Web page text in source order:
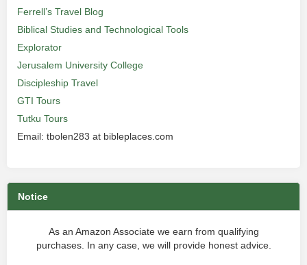
Ferrell’s Travel Blog
Biblical Studies and Technological Tools
Explorator
Jerusalem University College
Discipleship Travel
GTI Tours
Tutku Tours
Email: tbolen283 at bibleplaces.com
Notice
As an Amazon Associate we earn from qualifying
purchases. In any case, we will provide honest advice.